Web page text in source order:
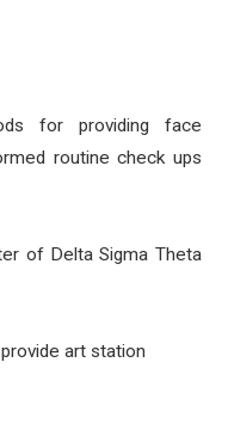
for providing face
routine check ups
of Delta Sigma Theta
art station